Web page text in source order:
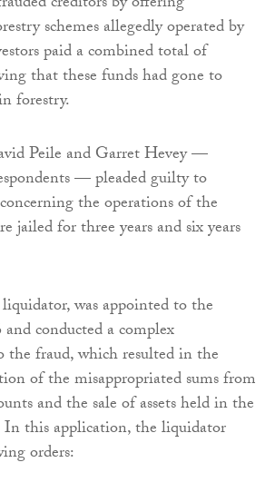
schemes allegedly operated by
paid a combined total of
that these funds had gone to
forestry.
Peile and Garret Hevey —
— pleaded guilty to
the operations of the
jailed for three years and six years
was appointed to the
conducted a complex
fraud, which resulted in the
of the misappropriated sums from
and the sale of assets held in the
In this application, the liquidator
orders: